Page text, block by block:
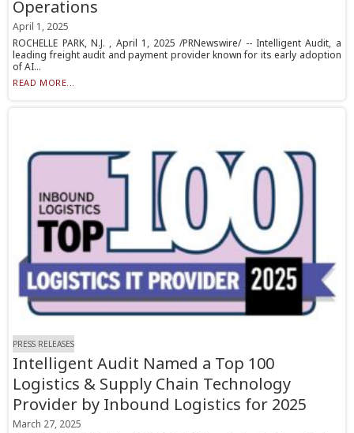
Operations
April 1, 2025
ROCHELLE PARK, N.J. , April 1, 2025 /PRNewswire/ -- Intelligent Audit, a
leading freight audit and payment provider known for its early adoption
of AI...
READ MORE...
PRESS RELEASES
Intelligent Audit Named a Top 100
Logistics & Supply Chain Technology
Provider by Inbound Logistics for 2025
March 27, 2025